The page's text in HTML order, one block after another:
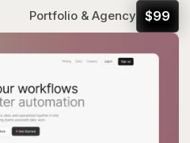
Portfolio & Agency $99